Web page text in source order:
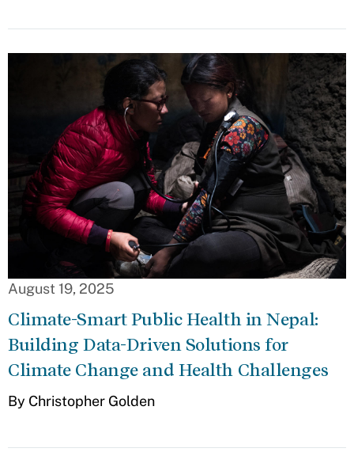
August 19, 2025
Climate-Smart Public Health in Nepal:
Building Data-Driven Solutions for
Climate Change and Health Challenges
By Christopher Golden